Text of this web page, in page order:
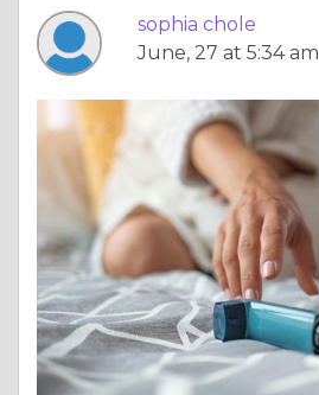
sophia chole
June, 27 at 5:34 am